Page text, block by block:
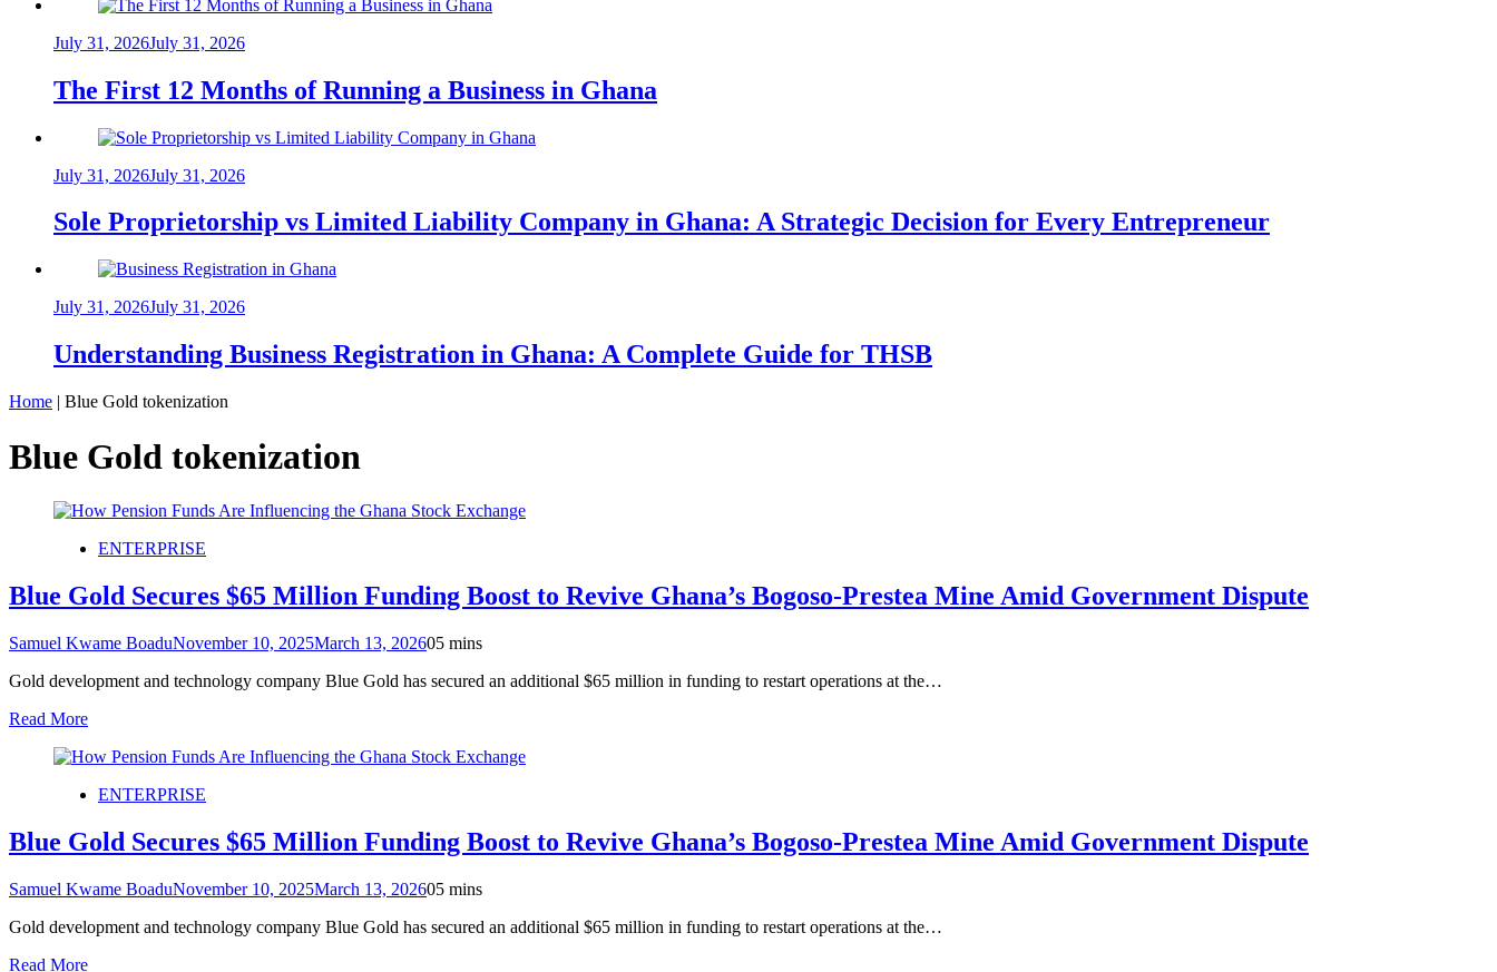
July 31, 2026July 31, 2026
The First 12 Months of Running a Business in Ghana
July 31, 2026July 31, 2026
Sole Proprietorship vs Limited Liability Company in Ghana: A Strategic Decision for Every Entrepreneur
July 31, 2026July 31, 2026
Understanding Business Registration in Ghana: A Complete Guide for THSB
Home | Blue Gold tokenization
Blue Gold tokenization
ENTERPRISE
Blue Gold Secures $65 Million Funding Boost to Revive Ghana’s Bogoso-Prestea Mine Amid Government Dispute
Samuel Kwame BoaduNovember 10, 2025March 13, 202605 mins
Gold development and technology company Blue Gold has secured an additional $65 million in funding to restart operations at the…
Read More
ENTERPRISE
Blue Gold Secures $65 Million Funding Boost to Revive Ghana’s Bogoso-Prestea Mine Amid Government Dispute
Samuel Kwame BoaduNovember 10, 2025March 13, 202605 mins
Gold development and technology company Blue Gold has secured an additional $65 million in funding to restart operations at the…
Read More